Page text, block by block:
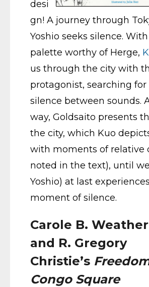
desi
gn! A journey through
Yoshio seeks silence.
palette worthy of Herge,
us through the city with
protagonist, searching for
silence between sounds.
way, Goldsaito presents
the city, which Kuo
with moments of relative
noted in the text), until
Yoshio) at last
moment of silence.
Carole B.
and R. Gregory
Christie’s
Congo Square